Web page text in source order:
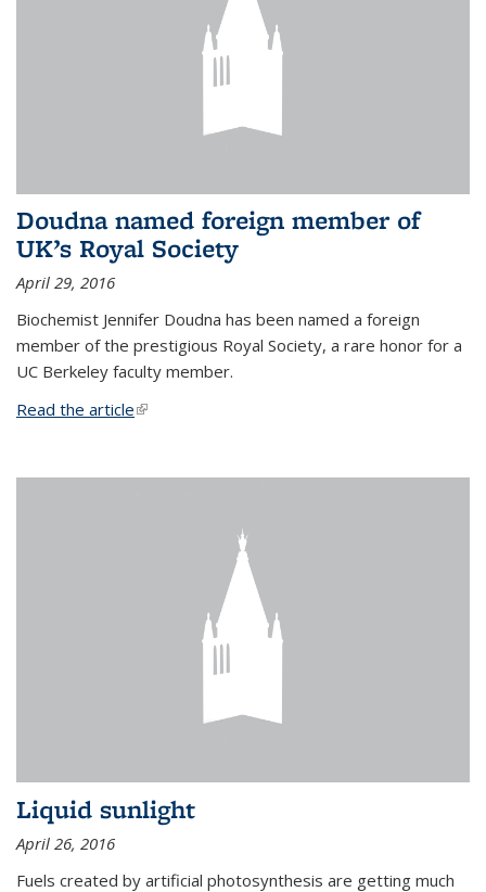
Doudna named foreign member of
UK’s Royal Society
April 29, 2016
Biochemist Jennifer Doudna has been named a foreign
member of the prestigious Royal Society, a rare honor for a
UC Berkeley faculty member.
Read the article(link is external)
Liquid sunlight
April 26, 2016
Fuels created by artificial photosynthesis are getting much